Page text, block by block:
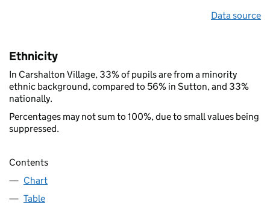
Data source
Ethnicity
In Carshalton Village, 33% of pupils are from a minority
ethnic background, compared to 56% in Sutton, and 33%
nationally.
Percentages may not sum to 100%, due to small values being
suppressed.
Contents
Chart
Table